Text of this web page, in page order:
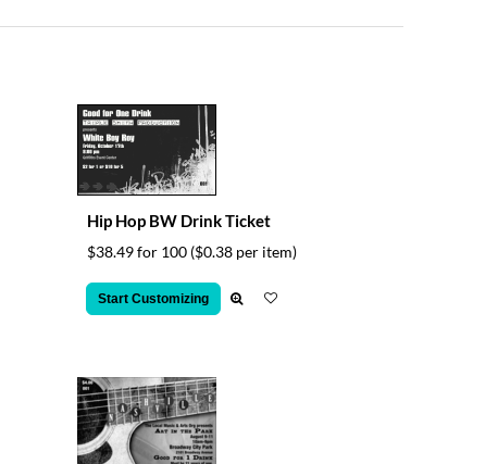
Hip Hop BW Drink Ticket
$38.49 for 100 ($0.38 per item)
Start Customizing